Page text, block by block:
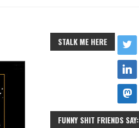
STALK ME HERE
FUNNY SHIT FRIENDS SAY: